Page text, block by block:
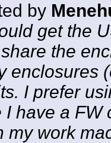
by
get the
the
enclosures
I prefer
have a
my work